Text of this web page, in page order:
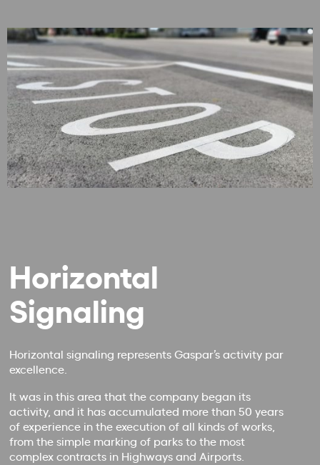
Horizontal
Signaling
Horizontal signaling represents Gaspar’s activity par
excellence.
It was in this area that the company began its
activity, and it has accumulated more than 50 years
of experience in the execution of all kinds of works,
from the simple marking of parks to the most
complex contracts in Highways and Airports.